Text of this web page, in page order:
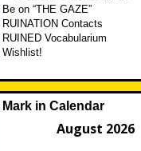
Be on “THE GAZE”
RUINATION Contacts
RUINED Vocabularium
Wishlist!
Mark in Calendar
August 2026